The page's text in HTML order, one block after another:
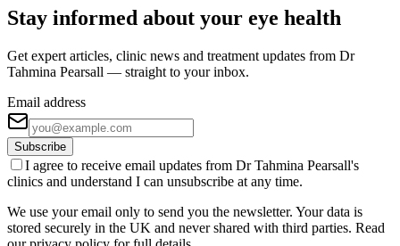
Stay informed about your eye health
Get expert articles, clinic news and treatment updates from Dr
Tahmina Pearsall — straight to your inbox.
Email address
Subscribe
I agree to receive email updates from Dr Tahmina Pearsall's
clinics and understand I can unsubscribe at any time.
We use your email only to send you the newsletter. Your data is
stored securely in the UK and never shared with third parties. Read